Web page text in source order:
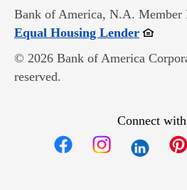
Bank of America, N.A. Member
Equal Housing LenderOpens
© 2026 Bank of America
reserved.
Connect